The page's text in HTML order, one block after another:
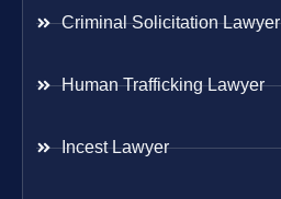
Criminal Solicitation Lawyer
Human Trafficking Lawyer
Incest Lawyer